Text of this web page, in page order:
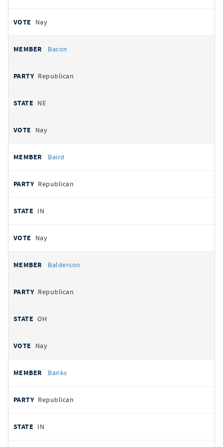
Nay
Bacon
Republican
NE
Nay
Baird
Republican
IN
Nay
Balderson
Republican
OH
Nay
Banks
Republican
IN